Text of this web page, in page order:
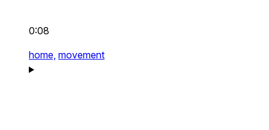
0:08
home, movement